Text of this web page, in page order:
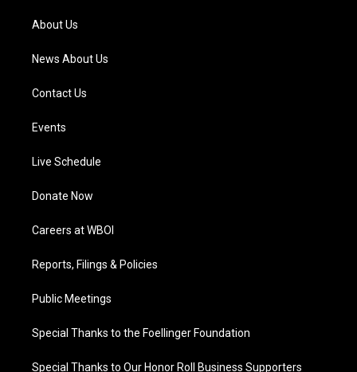
a
m
About Us
News About Us
Contact Us
Events
Live Schedule
Donate Now
Careers at WBOI
Reports, Filings & Policies
Public Meetings
Special Thanks to the Foellinger Foundation
Special Thanks to Our Honor Roll Business Supporters